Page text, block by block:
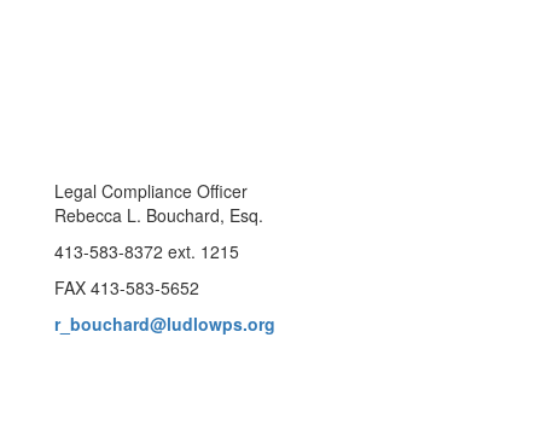
Legal Compliance Officer
Rebecca L. Bouchard, Esq.
413-583-8372 ext. 1215
FAX 413-583-5652
r_bouchard@ludlowps.org